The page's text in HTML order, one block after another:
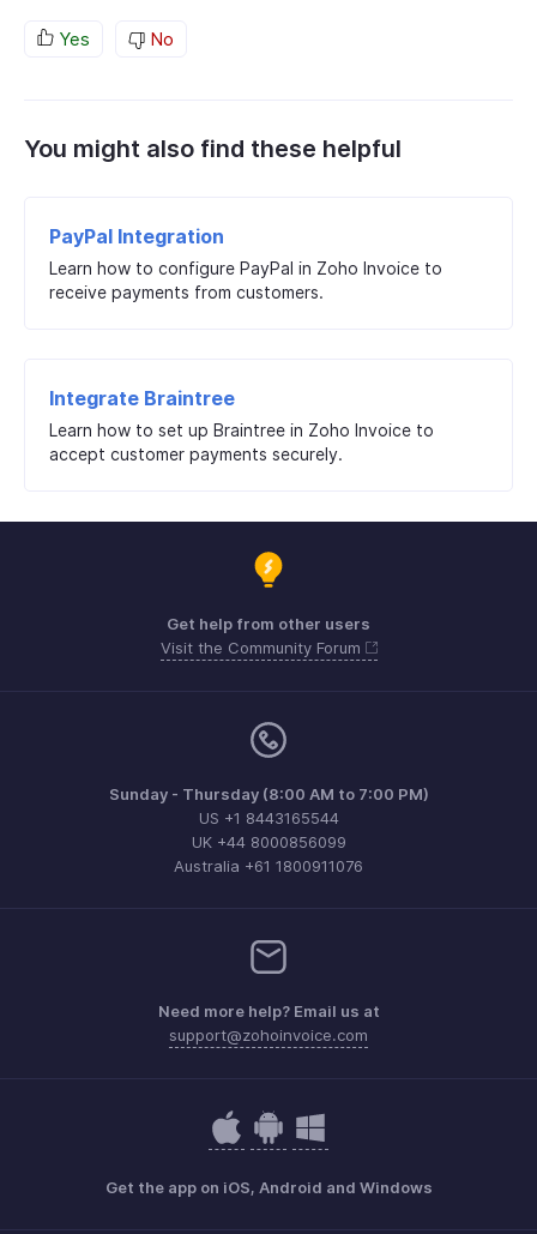
Yes No
You might also find these helpful
PayPal Integration
Learn how to configure PayPal in Zoho Invoice to
receive payments from customers.
Integrate Braintree
Learn how to set up Braintree in Zoho Invoice to
accept customer payments securely.
Get help from other users
Visit the Community Forum
Sunday - Thursday (8:00 AM to 7:00 PM)
US +1 8443165544
UK +44 8000856099
Australia +61 1800911076
Need more help? Email us at
support@zohoinvoice.com
Get the app on iOS, Android and Windows